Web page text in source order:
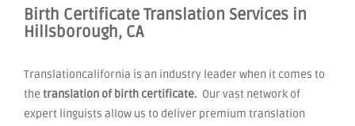
Birth Certificate Translation Services in
Hillsborough, CA
Translationcalifornia is an industry leader when it comes to
the translation of birth certificate. Our vast network of
expert linguists allow us to deliver premium translation